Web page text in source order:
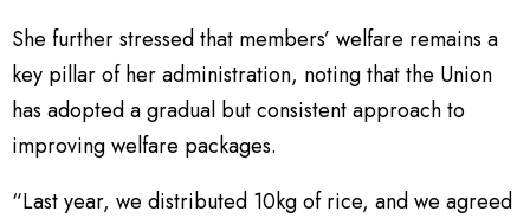
She further stressed that members’ welfare remains a
key pillar of her administration, noting that the Union
has adopted a gradual but consistent approach to
improving welfare packages.
“Last year, we distributed 10kg of rice, and we agreed